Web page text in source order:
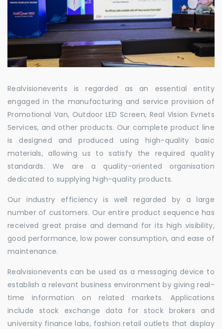
Realvisionevents is regarded as an essential entity
engaged in the manufacturing and service provision of
Promotional Van, Outdoor LED Screen, Real Vision Evnets
Services, and other products. Our complete product line
is designed and produced using high-quality basic
materials, allowing us to satisfy the required quality
standards. We are a quality-oriented organisation
dedicated to supplying high-quality products.
Our industry efficiency is well regarded by a large
number of customers. Our entire product sequence has
received great praise and demand for its high visibility,
good performance, low power consumption, and ease of
maintenance.
Realvisionevents can be used as a messaging device to
establish a relevant business environment by giving real-
time information on related markets. Applications
include stock exchange data for stock brokers and
university finance labs, fashion retail outlets that display